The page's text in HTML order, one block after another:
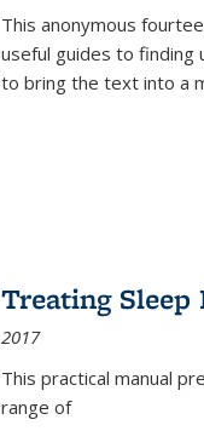
This anonymous
useful guides to finding
to bring the text into a
Treating Sleep
2017
This practical manual
range of